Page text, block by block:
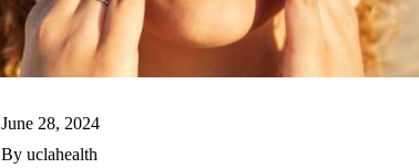
June 28, 2024
By uclahealth